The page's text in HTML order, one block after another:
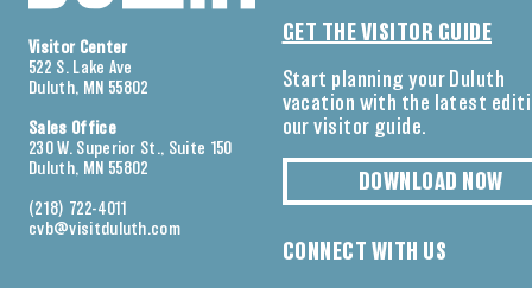
Visitor Center
522 S. Lake Ave
Duluth, MN 55802
Sales Office
230 W. Superior St., Suite 150
Duluth, MN 55802
(218) 722-4011
cvb@visitduluth.com
GET THE VISITOR GUIDE
Start planning your Duluth
vacation with the latest
our visitor guide.
DOWNLOAD NOW
CONNECT WITH US